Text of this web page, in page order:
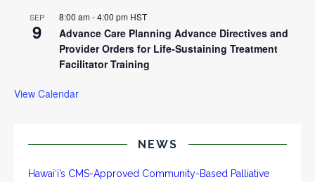
SEP
9
8:00 am-4:00 pm HST
Advance Care Planning Advance Directives and
Provider Orders for Life-Sustaining Treatment
Facilitator Training
View Calendar
NEWS
Hawai‘i’s CMS-Approved Community-Based Palliative